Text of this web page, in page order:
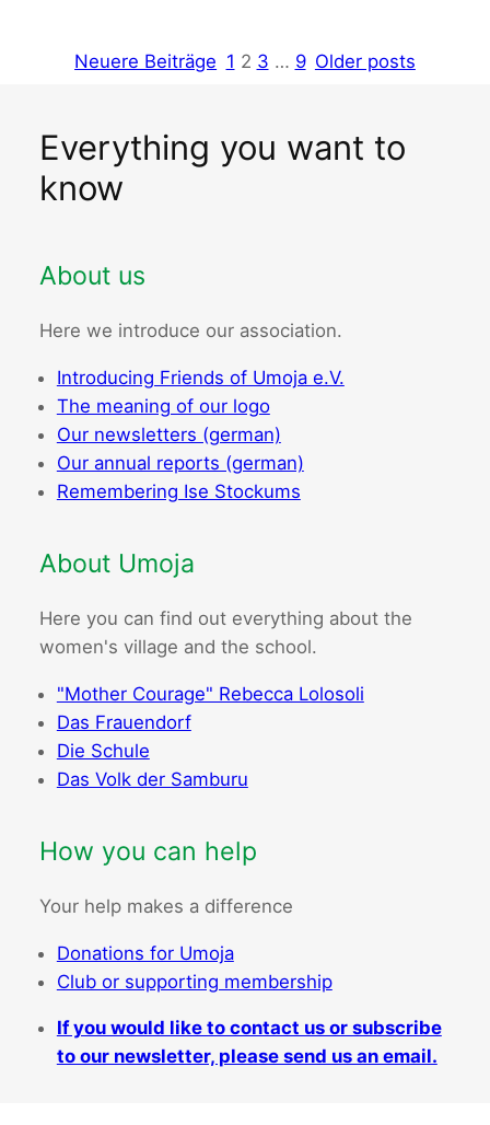
Neuere Beiträge 1 2 3 … 9 Older posts
Everything you want to
know
About us
Here we introduce our association.
Introducing Friends of Umoja e.V.
The meaning of our logo
Our newsletters (german)
Our annual reports (german)
Remembering Ise Stockums
About Umoja
Here you can find out everything about the
women's village and the school.
"Mother Courage" Rebecca Lolosoli
Das Frauendorf
Die Schule
Das Volk der Samburu
How you can help
Your help makes a difference
Donations for Umoja
Club or supporting membership
If you would like to contact us or subscribe
to our newsletter, please send us an email.